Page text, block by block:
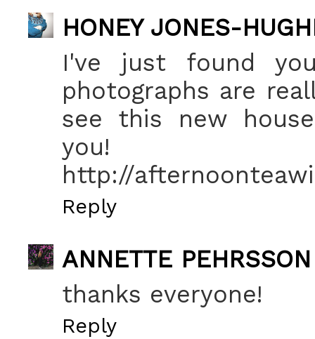
HONEY JONES-
I've just found
photographs are
see this new
you!
http://
Reply
ANNETTE PEHRSSON
thanks everyone!
Reply